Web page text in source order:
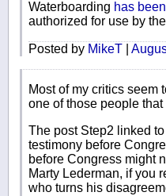
Waterboarding has
authorized for use by
Posted by MikeT
Most of my critics seem
one of those people
The post Step2 linked
testimony before
before Congress might
Marty Lederman, if you
who turns his